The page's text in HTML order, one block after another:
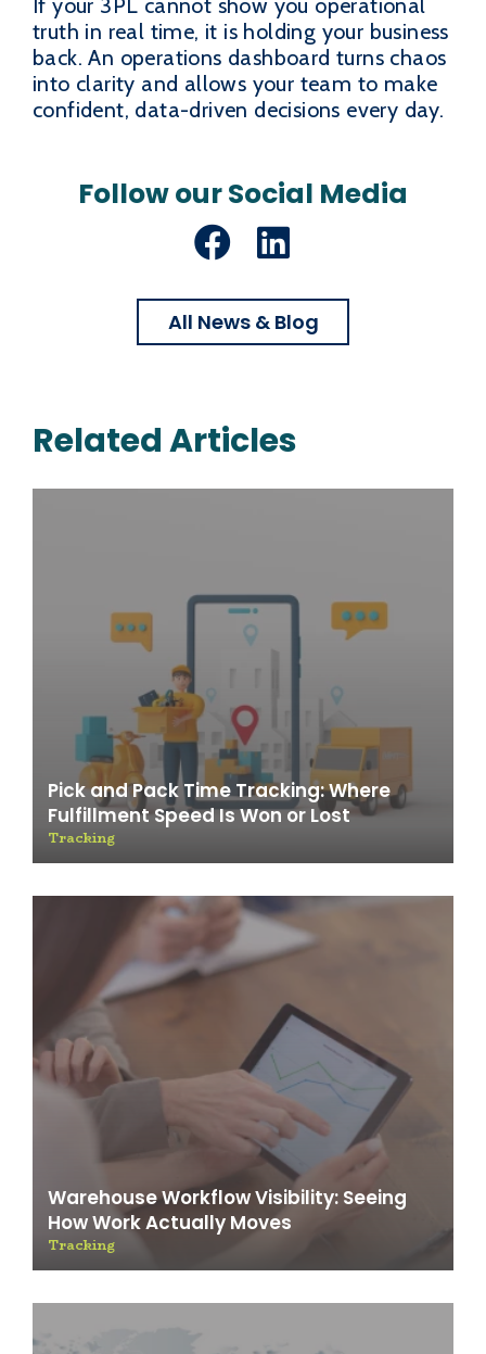
truth in real time, it is holding your business
back. An operations dashboard turns chaos
into clarity and allows your team to make
confident, data-driven decisions every day.
Follow our Social Media
Facebook
LinkedIn
All News & Blog
Related Articles
Pick and Pack Time Tracking: Where
Fulfillment Speed Is Won or Lost
Tracking
Warehouse Workflow Visibility: Seeing
How Work Actually Moves
Tracking